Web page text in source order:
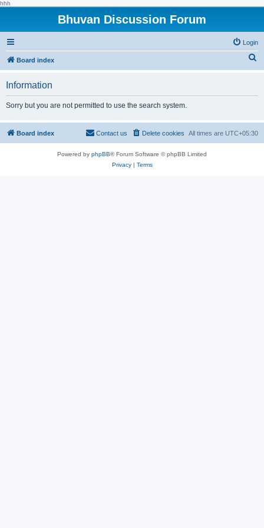
hhh
Bhuvan Discussion Forum
Login
Board index
h
Information
Sorry but you are not permitted to use the search system.
Board index All times are UTC+05:30
Delete cookies
Contact us
Powered by phpBB® Forum Software © phpBB Limited
Privacy| Terms